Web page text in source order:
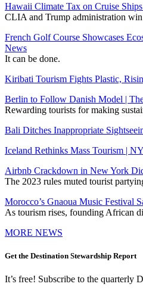
Hawaii Climate Tax on Cruise
CLIA and Trump administration
French Golf Course Showcases
News
It can be done.
Kiribati Tourism Fights Plastic,
Berlin to Follow Danish Model |
Rewarding tourists for making
Bali Ditches Inappropriate
Iceland Rethinks Mass Tourism |
Airbnb Crackdown in New York
The 2023 rules muted tourist
Morocco’s Gnaoua Music Festival
As tourism rises, founding African
MORE NEWS
Get the Destination Stewardship Report
It’s free! Subscribe to the quarterly